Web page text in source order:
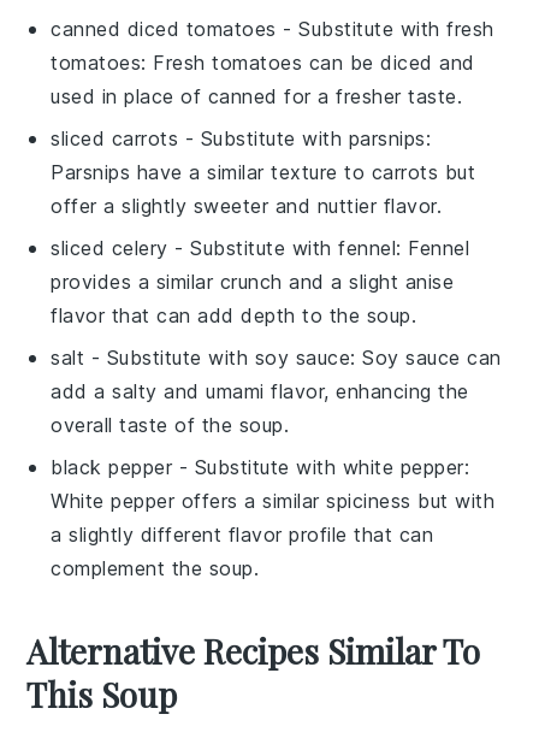
canned diced tomatoes - Substitute withfresh
tomatoes: Fresh tomatoes can be diced and
used in place of canned for a fresher taste.
sliced carrots - Substitute with parsnips:
Parsnips have a similar texture to carrots but
offer a slightly sweeter and nuttier flavor.
sliced celery - Substitute withfennel: Fennel
provides a similar crunch and a slight anise
flavor that can add depth to the soup.
salt - Substitute with soy sauce: Soy sauce can
add a salty and umami flavor, enhancing the
overall taste of the soup.
black pepper - Substitute with white pepper:
White pepper offers a similar spiciness but with
a slightly different flavor profile that can
complement the soup.
Alternative Recipes Similar To
This Soup